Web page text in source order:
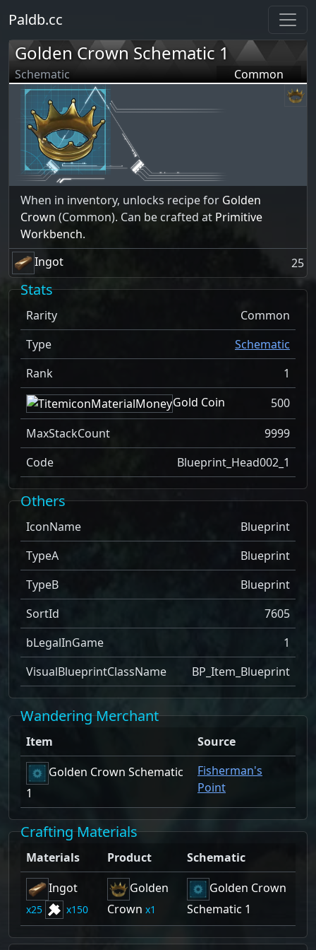
Paldb.cc
Golden Crown Schematic 1
Schematic Common
When in inventory, unlocks recipe for Golden
Crown (Common). Can be crafted at Primitive
Workbench.
Ingot
25
Stats
Rarity
Common
Type
Schematic
Rank
1
Gold Coin
500
MaxStackCount
9999
Code
Blueprint_Head002_1
Others
IconName
Blueprint
TypeA
Blueprint
TypeB
Blueprint
SortId
7605
bLegalInGame
1
VisualBlueprintClassName
BP_Item_Blueprint
Wandering Merchant
Item
Source
Golden Crown Schematic
1
Fisherman's
Point
Crafting Materials
Materials Product
Schematic
Ingot
25 150
Golden
Crown
1
Golden Crown
Schematic 1